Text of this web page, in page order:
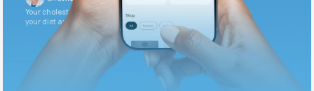
Your cholesterol is slightly elevated. Let’s adjust
your diet and check again in 3 months.